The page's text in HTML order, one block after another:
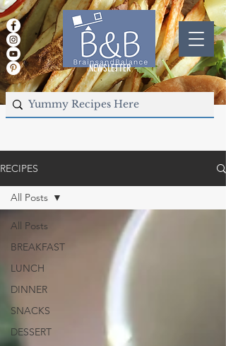
NEWSLETTER
RECIPES
All Posts
BREAKFAST
LUNCH
DINNER
SNACKS
DESSERT
All Posts